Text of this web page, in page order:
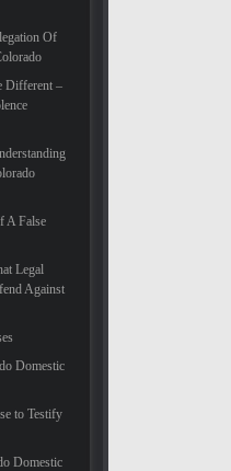
Of
Different –
A False
Legal
Against
Domestic
to Testify
Domestic